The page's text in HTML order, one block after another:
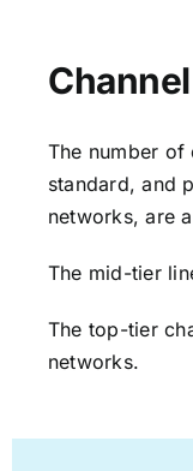
The number of
standard, and
networks, are
The mid-tier
The top-tier
networks.